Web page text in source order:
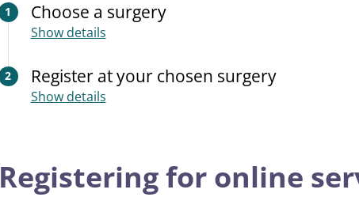
1 Choose a surgery
Show details
2 Register at your chosen surgery
Show details
Registering for online